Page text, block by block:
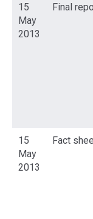
15
May
2013
Final
15
May
2013
Fact